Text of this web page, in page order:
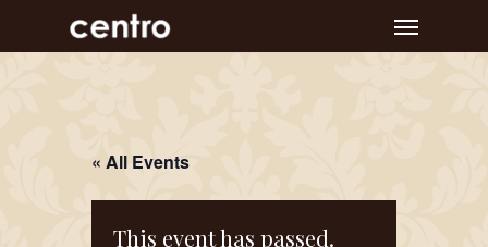
to
Menu
« All Events
This event has passed.